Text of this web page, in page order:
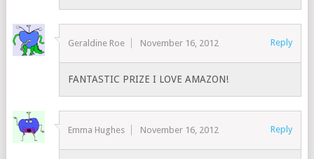
Geraldine Roe November 16, 2012 Reply
FANTASTIC PRIZE I LOVE AMAZON!
Emma Hughes November 16, 2012 Reply